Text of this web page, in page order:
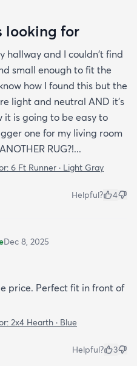
looking for
hallway and I couldn't find
small enough to fit the
how I found this but the
light and neutral AND it's
it is going to be easy to
one for my living room
RUG?!...
6 Ft Runner · Light Gray
Helpful? 4
Dec 8, 2025
price. Perfect fit in front of
2x4 Hearth · Blue
Helpful? 3